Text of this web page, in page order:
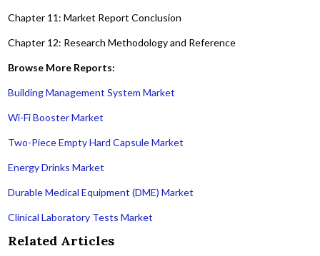
Chapter 11: Market Report Conclusion
Chapter 12: Research Methodology and Reference
Browse More Reports:
Building Management System Market
Wi-Fi Booster Market
Two-Piece Empty Hard Capsule Market
Energy Drinks Market
Durable Medical Equipment (DME) Market
Clinical Laboratory Tests Market
Related Articles